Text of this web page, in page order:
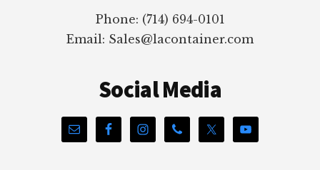
Phone: (714) 694-0101
Email: Sales@lacontainer.com
Social Media